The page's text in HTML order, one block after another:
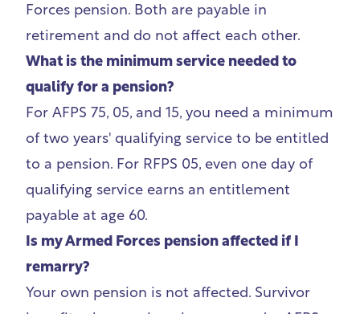
Forces pension. Both are payable in
retirement and do not affect each other.
What is the minimum service needed to
qualify for a pension?
For AFPS 75, 05, and 15, you need a minimum
of two years' qualifying service to be entitled
to a pension. For RFPS 05, even one day of
qualifying service earns an entitlement
payable at age 60.
Is my Armed Forces pension affected if I
remarry?
Your own pension is not affected. Survivor